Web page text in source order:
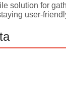
solution for
user-